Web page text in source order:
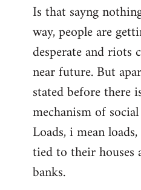
Is that sayng
way, people are
desperate and riots
near future. But
stated before there
mechanism of
Loads, i mean
tied to their houses
banks.